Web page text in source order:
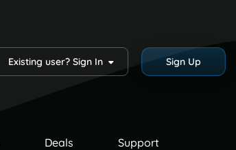
Existing user? Sign In Sign Up
Deals Support